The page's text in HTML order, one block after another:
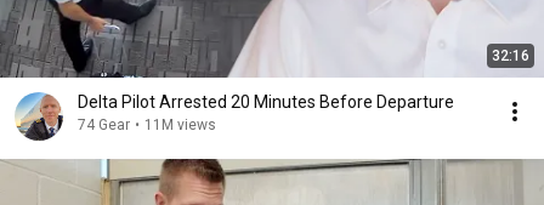
32:16
Delta Pilot Arrested 20 Minutes Before Departure
74 Gear • 11M views